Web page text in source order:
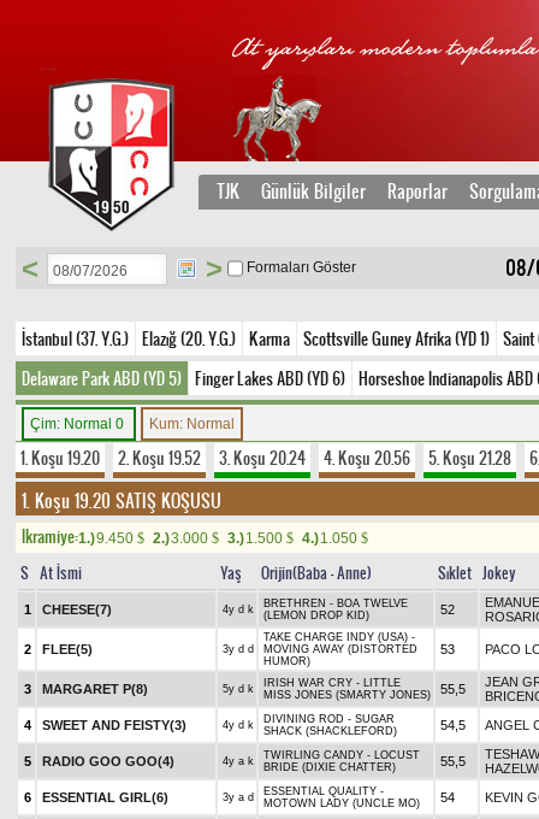
TJK Günlük Bilgiler Raporlar
08/
< > Formaları Göster
İstanbul (37. Y.G.) Elazığ (20. Y.G.) Karma Scottsville Guney Afrika (YD 1) Saint
Delaware Park ABD (YD 5) Finger Lakes ABD (YD 6) Horseshoe Indianapolis ABD
Çim: Normal 0 Kum: Normal
1. Koşu 19.20 2. Koşu 19.52 3. Koşu 20.24 4. Koşu 20.56 5. Koşu 21.28
1. Koşu 19.20 SATIŞ KOŞUSU
Ikramiye:1.)9.450 $ 2.)3.000 $ 3.)1.500 $ 4.)1.050 $
S At İsmi Yaş Orijin(Baba - Anne) Sıklet Jokey
1 CHEESE(7) 4y d k
BRETHREN - BOA TWELVE
(LEMON DROP KID)
52
2 FLEE(5) 3y d d
TAKE CHARGE INDY (USA) -
MOVING AWAY (DISTORTED
HUMOR)
53 PACO
3 MARGARET P(8) 5y d k
IRISH WAR CRY - LITTLE
MISS JONES (SMARTY JONES)
55,5
JEAN
4
SWEET AND FEISTY(3) 4y d k
DIVINING ROD - SUGAR
SHACK (SHACKLEFORD)
54,5 ANGEL
5 RADIO GOO GOO(4) 4y a k
TWIRLING CANDY - LOCUST
BRIDE (DIXIE CHATTER)
55,5
6
ESSENTIAL GIRL(6) 3y a d
ESSENTIAL QUALITY -
MOTOWN LADY (UNCLE MO)
54 KEVIN